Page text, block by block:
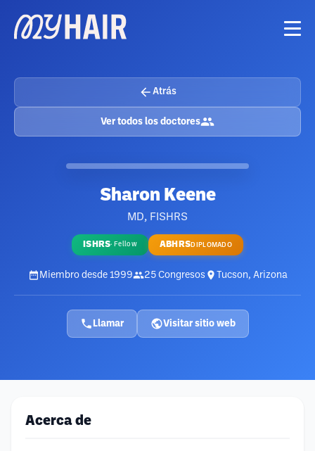
Atrás
Ver todos los doctores
Sharon Keene
MD, FISHRS
ISHRS· Fellow ABHRSDIPLOMADO
Miembro desde 1999 25 Congresos Tucson, Arizona
Llamar Visitar sitio web
Acerca de